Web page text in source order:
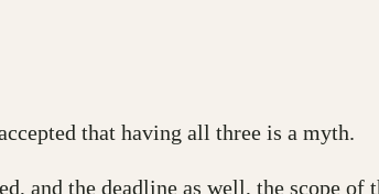
that having all three is a myth.
and the deadline as well, the scope